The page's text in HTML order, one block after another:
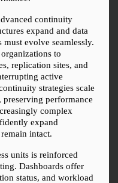
continuity
expand and data
evolve seamlessly.
to
replication sites, and
active
strategies scale
performance
complex
expand
intact.
units is reinforced
Dashboards offer
status, and workload